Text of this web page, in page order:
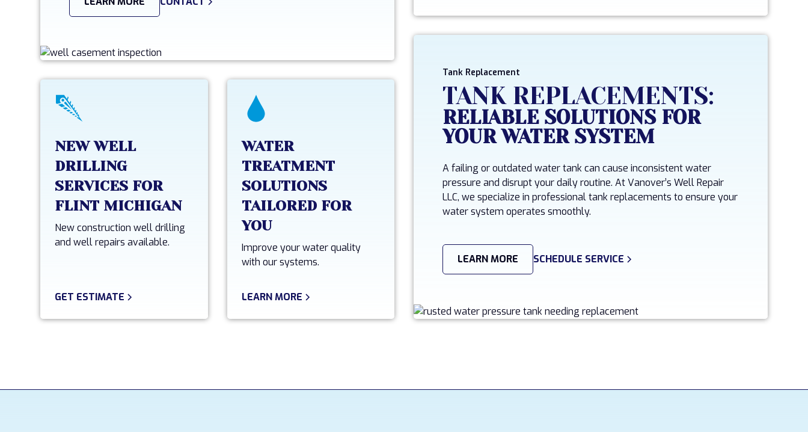
NEW WELL
DRILLING
SERVICES FOR
FLINT MICHIGAN
New construction well drilling
and well repairs available.
GET ESTIMATE
WATER
TREATMENT
SOLUTIONS
TAILORED FOR
YOU
Improve your water quality
with our systems.
LEARN MORE
Tank Replacement
TANK REPLACEMENTS:
RELIABLE SOLUTIONS FOR
YOUR WATER SYSTEM
A failing or outdated water tank can cause inconsistent water
pressure and disrupt your daily routine. At Vanover’s Well Repair
LLC, we specialize in professional tank replacements to ensure your
water system operates smoothly.
LEARN MORE SCHEDULE SERVICE